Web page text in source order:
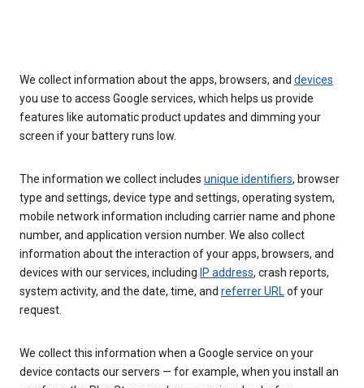
We collect information about the apps, browsers, and devices
you use to access Google services, which helps us provide
features like automatic product updates and dimming your
screen if your battery runs low.
The information we collect includes unique identifiers, browser
type and settings, device type and settings, operating system,
mobile network information including carrier name and phone
number, and application version number. We also collect
information about the interaction of your apps, browsers, and
devices with our services, including IP address, crash reports,
system activity, and the date, time, and referrer URLof your
request.
We collect this information when a Google service on your
device contacts our servers — for example, when you install an